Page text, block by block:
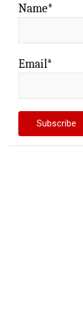
Name*
Email*